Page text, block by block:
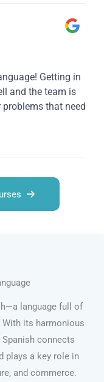
Getting in
and the team is
that need
language full of
With its harmonious
connects
plays a key role in
and commerce.